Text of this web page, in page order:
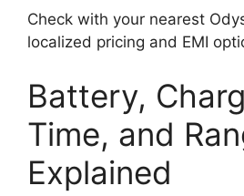
Check with your nearest
localized pricing and EMI
Battery,
Time, and
Explained